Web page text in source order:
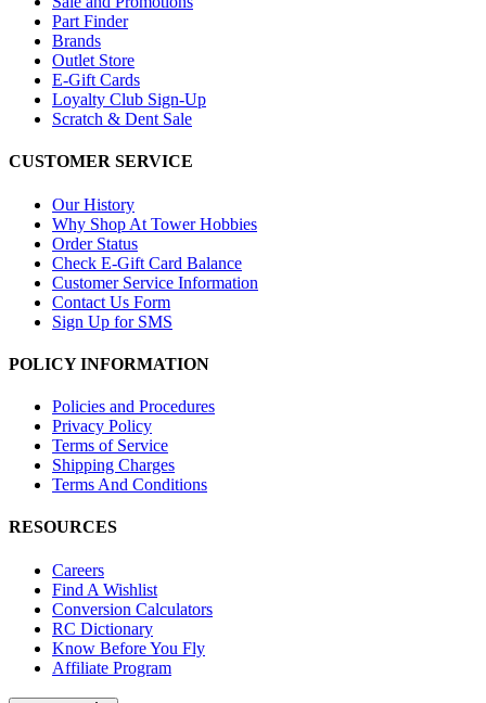
Part Finder
Brands
Outlet Store
E-Gift Cards
Loyalty Club Sign-Up
Scratch & Dent Sale
CUSTOMER SERVICE
Our History
Why Shop At Tower Hobbies
Order Status
Check E-Gift Card Balance
Customer Service Information
Contact Us Form
Sign Up for SMS
POLICY INFORMATION
Policies and Procedures
Privacy Policy
Terms of Service
Shipping Charges
Terms And Conditions
RESOURCES
Careers
Find A Wishlist
Conversion Calculators
RC Dictionary
Know Before You Fly
Affiliate Program